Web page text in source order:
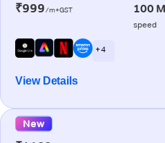
₹999/m+GST 100
speed
+ 4
View Details
New